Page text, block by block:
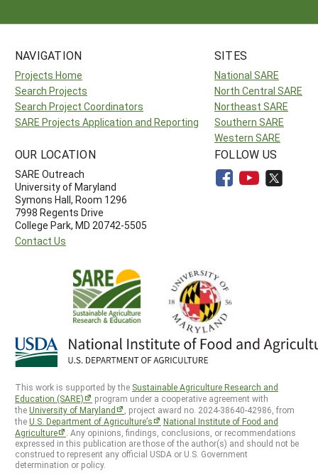
NAVIGATION
Projects Home
Search Projects
Search Project Coordinators
SARE Projects Application and Reporting
SITES
National SARE
North Central SARE
Northeast SARE
Southern SARE
Western SARE
OUR LOCATION
SARE Outreach
University of Maryland
Symons Hall, Room 1296
7998 Regents Drive
College Park, MD 20742-5505
Contact Us
FOLLOW US
This work is supported by the Sustainable Agriculture Research and
Education (SARE)
program under a cooperative agreement with
theUniversity of Maryland
, project award no. 2024-38640-42986, from
theU.S. Department of Agriculture’s
National Institute of Food and
Agriculture
. Any opinions, findings, conclusions, or recommendations
expressed in this publication are those of the author(s) and should not be
construed to represent any official USDA or U.S. Government
determination or policy.